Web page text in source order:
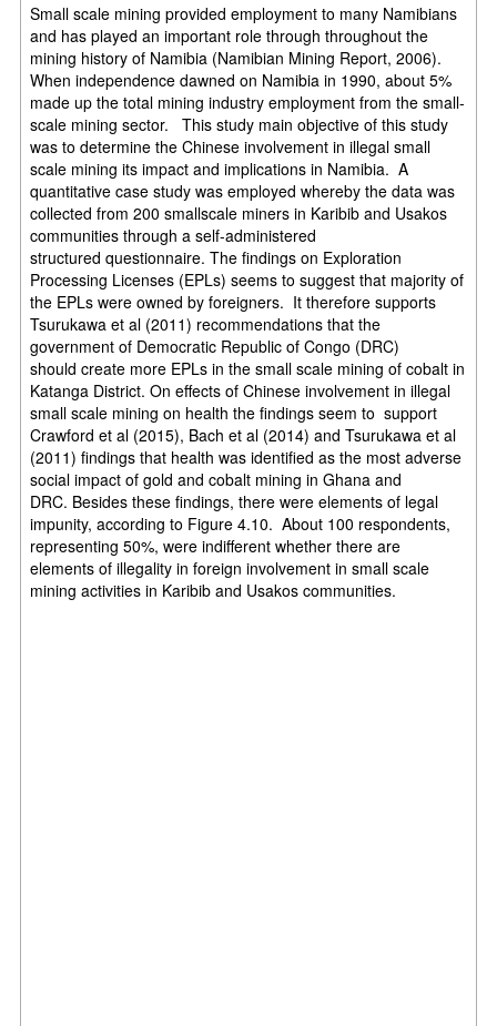
Small scale mining provided employment to many Namibians
and has played animportant role through throughout the
mining history of Namibia (Namibian Mining Report, 2006).
When independence dawned on Namibia in 1990, about 5%
made up thetotal mining industry employment from the small-
scale mining sector.This study main objective of this study
was to determine the Chinese involvement inillegal small
scale mining its impact and implications in Namibia.A
quantitative case study was employed whereby the data was
collected from 200 smallscale miners in Karibib and Usakos
communities through a self-administered
structuredquestionnaire.The findings on Exploration
Processing Licenses (EPLs) seems to suggest that majorityof
the EPLs were owned by foreigners. It therefore supports
Tsurukawa et al (2011) recommendations that the
government of Democratic Republic of Congo (DRC)
shouldcreate more EPLs in the small scale mining of cobalt in
Katanga District. On effects ofChinese involvement in illegal
small scale mining on health the findings seem tosupport
Crawford et al (2015), Bach et al (2014) and Tsurukawa et al
(2011) findingsthat health was identified as the most adverse
social impact of gold and cobalt mining inGhana and
DRC. Besides these findings, there were elements of legal
impunity, according to Figure 4.10.About 100 respondents,
representing 50%, were indifferent whether there are
elementsof illegality in foreign involvement in small scale
mining activities in Karibib and Usakos communities.